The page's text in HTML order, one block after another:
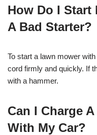
How Do I Start
A Bad Starter?
To start a lawn mower
cord firmly and quickly. If
with a hammer.
Can I Charge
With My Car?